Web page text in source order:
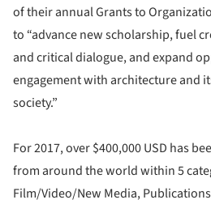
of their annual Grants to
to “advance new scholarship, fuel
and critical dialogue, and expand
engagement with architecture and
society.”
For 2017, over $400,000 USD has
from around the world within 5
Film/Video/New Media,